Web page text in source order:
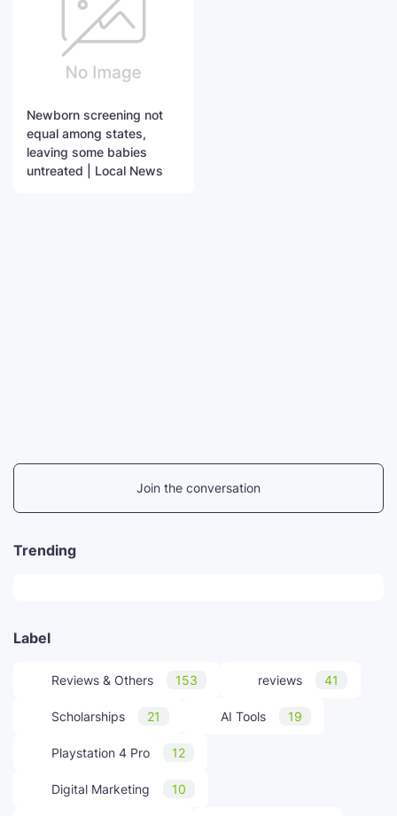
Newborn screening not
equal among states,
leaving some babies
untreated | Local News
Join the conversation
Trending
Label
Reviews & Others 153 reviews 41
Scholarships 21 AI Tools 19
Playstation 4 Pro 12
Digital Marketing 10